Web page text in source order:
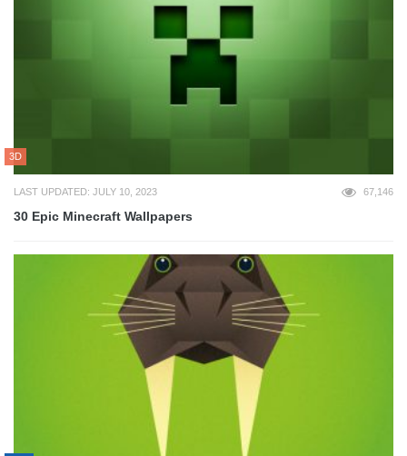
3D
LAST UPDATED: JULY 10, 2023 67,146
30 Epic Minecraft Wallpapers